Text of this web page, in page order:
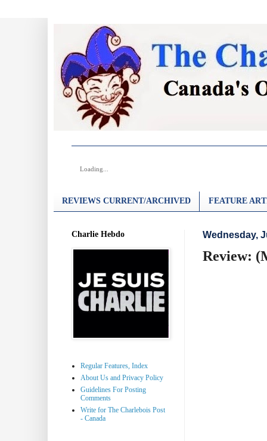
Loading...
REVIEWS CURRENT/ARCHIVED FEATURE
Wednesday,
Review:
Charlie Hebdo
Regular Features, Index
About Us and Privacy Policy
Guidelines For Posting
Comments
Write for The Charlebois Post
- Canada